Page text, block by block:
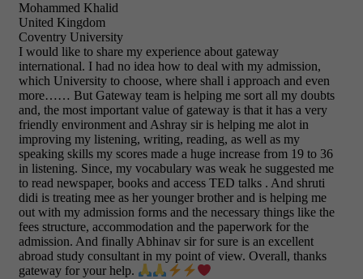
Mohammed Khalid
United Kingdom
Coventry University
I would like to share my experience about gateway
international. I had no idea how to deal with my admission,
which University to choose, where shall i approach and even
more…… But Gateway team is helping me sort all my doubts
and, the most important value of gateway is that it has a very
friendly environment and Ashray sir is helping me alot in
improving my listening, writing, reading, as well as my
speaking skills my scores made a huge increase from 19 to 36
in listening. Since, my vocabulary was weak he suggested me
to read newspaper, books and access TED talks . And shruti
didi is treating mee as her younger brother and is helping me
out with my admission forms and the necessary things like the
fees structure, accommodation and the paperwork for the
admission. And finally Abhinav sir for sure is an excellent
abroad study consultant in my point of view. Overall, thanks
gateway for your help.